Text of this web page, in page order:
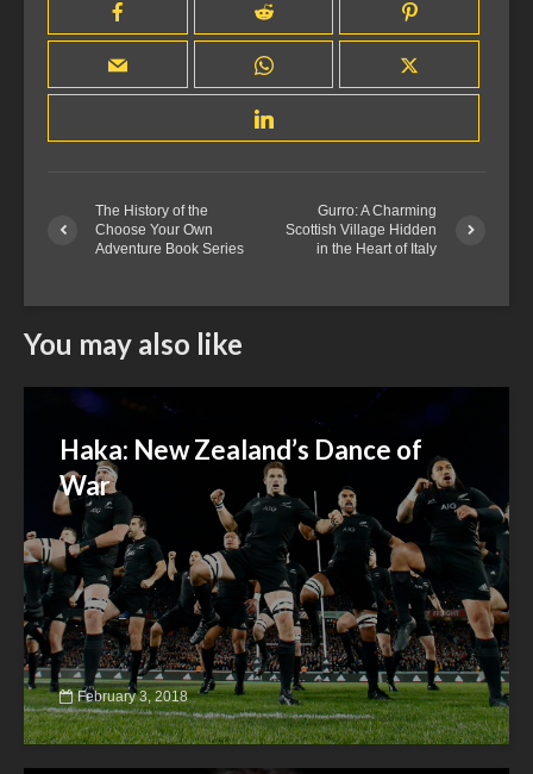
The History of the
Choose Your Own
Adventure Book Series
Gurro: A Charming
Scottish Village Hidden
in the Heart of Italy
You may also like
Haka: New Zealand’s Dance of
War
February 3, 2018